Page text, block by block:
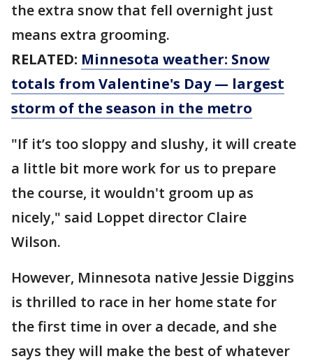
the extra snow that fell overnight just
means extra grooming.
RELATED: Minnesota weather: Snow
totals from Valentine's Day — largest
storm of the season in the metro
"If it’s too sloppy and slushy, it will create
a little bit more work for us to prepare
the course, it wouldn't groom up as
nicely," said Loppet director Claire
Wilson.
However, Minnesota native Jessie Diggins
is thrilled to race in her home state for
the first time in over a decade, and she
says they will make the best of whatever